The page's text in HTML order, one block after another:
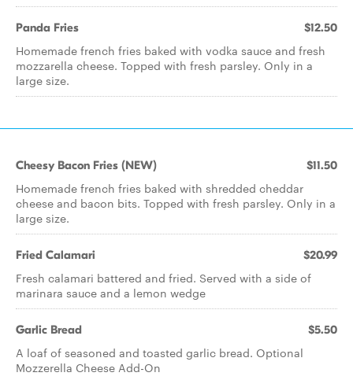
Panda Fries $12.50
Homemade french fries baked with vodka sauce and fresh
mozzarella cheese. Topped with fresh parsley. Only in a
large size.
Cheesy Bacon Fries (NEW) $11.50
Homemade french fries baked with shredded cheddar
cheese and bacon bits. Topped with fresh parsley. Only in a
large size.
Fried Calamari $20.99
Fresh calamari battered and fried. Served with a side of
marinara sauce and a lemon wedge
Garlic Bread $5.50
A loaf of seasoned and toasted garlic bread. Optional
Mozzerella Cheese Add-On